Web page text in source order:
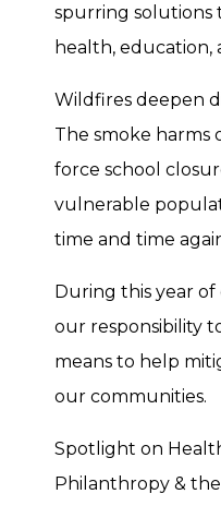
spurring solutions
health, education,
Wildfires deepen
The smoke harms
force school
vulnerable
time and time
During this year of
our responsibility
means to help
our communities.
Spotlight on
Philanthropy &